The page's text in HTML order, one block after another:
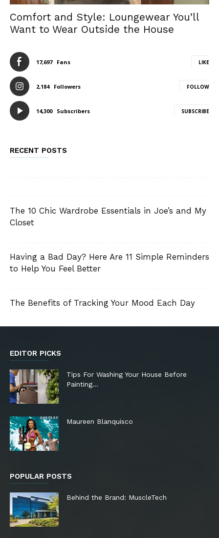
Comfort and Style: Loungewear You’ll
Want to Wear Outside the House
17,697 Fans LIKE
2,184 Followers FOLLOW
14,300 Subscribers SUBSCRIBE
RECENT POSTS
The 10 Chic Wardrobe Essentials in Joe’s and My
Closet
Having a Bad Day? Here Are 11 Simple Reminders
to Help You Feel Better
The Benefits of Tracking Your Mood Each Day
EDITOR PICKS
Tips For Washing Your House Before
Painting…
Maureen Blanquisco
POPULAR POSTS
Behind the Brand: MuscleTech